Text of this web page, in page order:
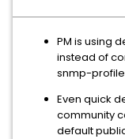
PM is using
instead of
snmp-
Even quick
community
default